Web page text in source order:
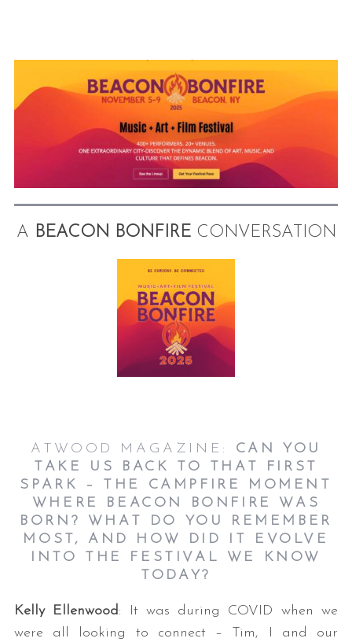
A BEACON BONFIRECONVERSATION
ATWOOD MAGAZINE: CAN YOU
TAKE US BACK TO THAT FIRST
SPARK – THE CAMPFIRE MOMENT
WHERE BEACON BONFIRE WAS
BORN? WHAT DO YOU REMEMBER
MOST, AND HOW DID IT EVOLVE
INTO THE FESTIVAL WE KNOW
TODAY?
Kelly Ellenwood: It was during COVID when we
were all looking to connect – Tim, I and our